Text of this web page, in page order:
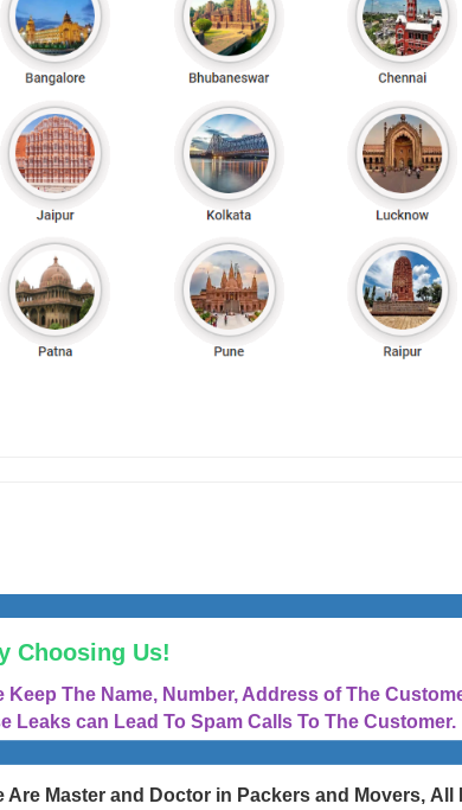
Choosing Us!
Keep The Name, Number, Address of The
Leaks can Lead To Spam Calls To The Customer.
Are Master and Doctor in Packers and Movers,